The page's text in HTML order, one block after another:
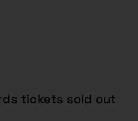
tickets sold out